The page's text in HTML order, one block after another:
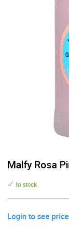
Malfy Rosa
In stock
Login to see